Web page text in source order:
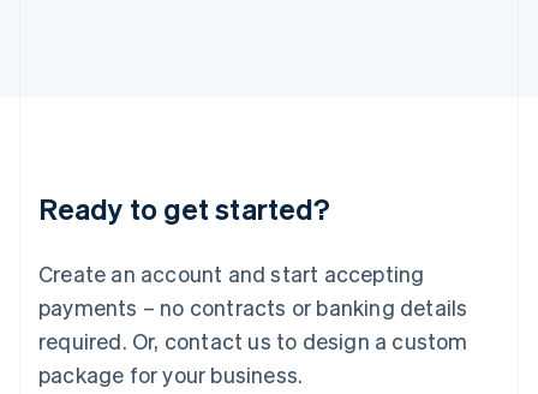
Ready to get started?
Create an account and start accepting
payments – no contracts or banking details
required. Or, contact us to design a custom
package for your business.
Deutsch English
Luxembourg
FrançaisDeutsch English
Mainland China
简体中文 English
Malaysia